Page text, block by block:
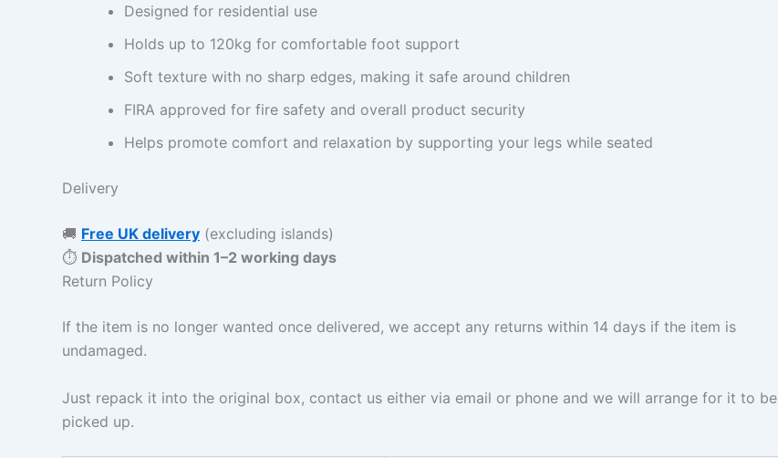
Designed for residential use
Holds up to 120kg for comfortable foot support
Soft texture with no sharp edges, making it safe around children
FIRA approved for fire safety and overall product security
Helps promote comfort and relaxation by supporting your legs while seated
Delivery
🚚 Free UK delivery (excluding islands)
⏱ Dispatched within 1–2 working days
Return Policy
If the item is no longer wanted once delivered, we accept any returns within 14 days if the item is
undamaged.
Just repack it into the original box, contact us either via email or phone and we will arrange for it to be
picked up.